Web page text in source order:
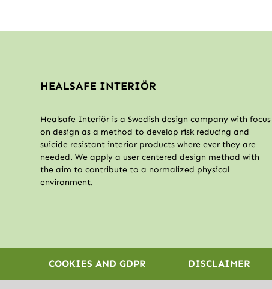
HEALSAFE INTERIÖR
Healsafe Interiör is a Swedish design company with focus
on design as a method to develop risk reducing and
suicide resistant interior products where ever they are
needed. We apply a user centered design method with
the aim to contribute to a normalized physical
environment.
COOKIES AND GDPR DISCLAIMER